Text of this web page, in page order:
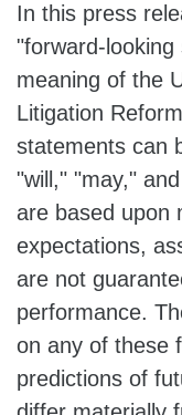
In this press
"forward-
meaning of the
Litigation
statements can
"will," "may,"
are based upon
expectations,
are not
performance.
on any of these
predictions of